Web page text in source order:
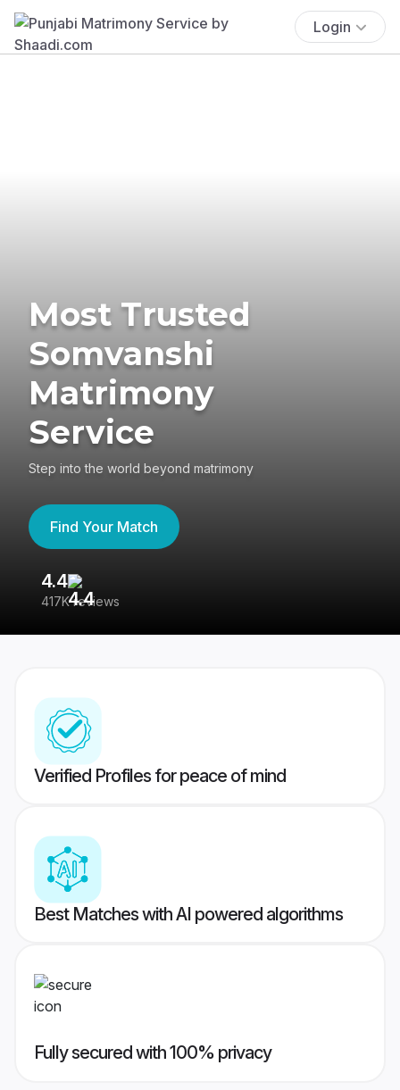
Login
Most Trusted
Somvanshi
Matrimony
Service
Step into the world beyond matrimony
Find Your Match
4.4
417K reviews
Verified Profiles for peace of mind
Best Matches with AI powered algorithms
Fully secured with 100% privacy